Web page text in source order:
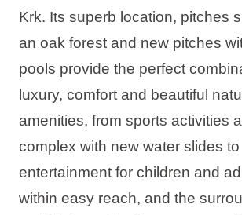
Krk. Its superb location, pitches
an oak forest and new pitches
pools provide the perfect
luxury, comfort and beautiful
amenities, from sports activities
complex with new water slides to
entertainment for children and
within easy reach, and the